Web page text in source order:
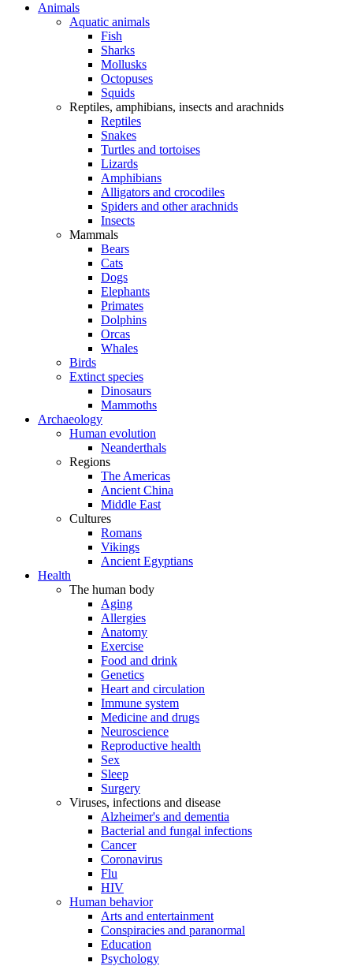
Animals
Aquatic animals
Fish
Sharks
Mollusks
Octopuses
Squids
Reptiles, amphibians, insects and arachnids
Reptiles
Snakes
Turtles and tortoises
Lizards
Amphibians
Alligators and crocodiles
Spiders and other arachnids
Insects
Mammals
Bears
Cats
Dogs
Elephants
Primates
Dolphins
Orcas
Whales
Birds
Extinct species
Dinosaurs
Mammoths
Archaeology
Human evolution
Neanderthals
Regions
The Americas
Ancient China
Middle East
Cultures
Romans
Vikings
Ancient Egyptians
Health
The human body
Aging
Allergies
Anatomy
Exercise
Food and drink
Genetics
Heart and circulation
Immune system
Medicine and drugs
Neuroscience
Reproductive health
Sex
Sleep
Surgery
Viruses, infections and disease
Alzheimer's and dementia
Bacterial and fungal infections
Cancer
Coronavirus
Flu
HIV
Human behavior
Arts and entertainment
Conspiracies and paranormal
Education
Psychology